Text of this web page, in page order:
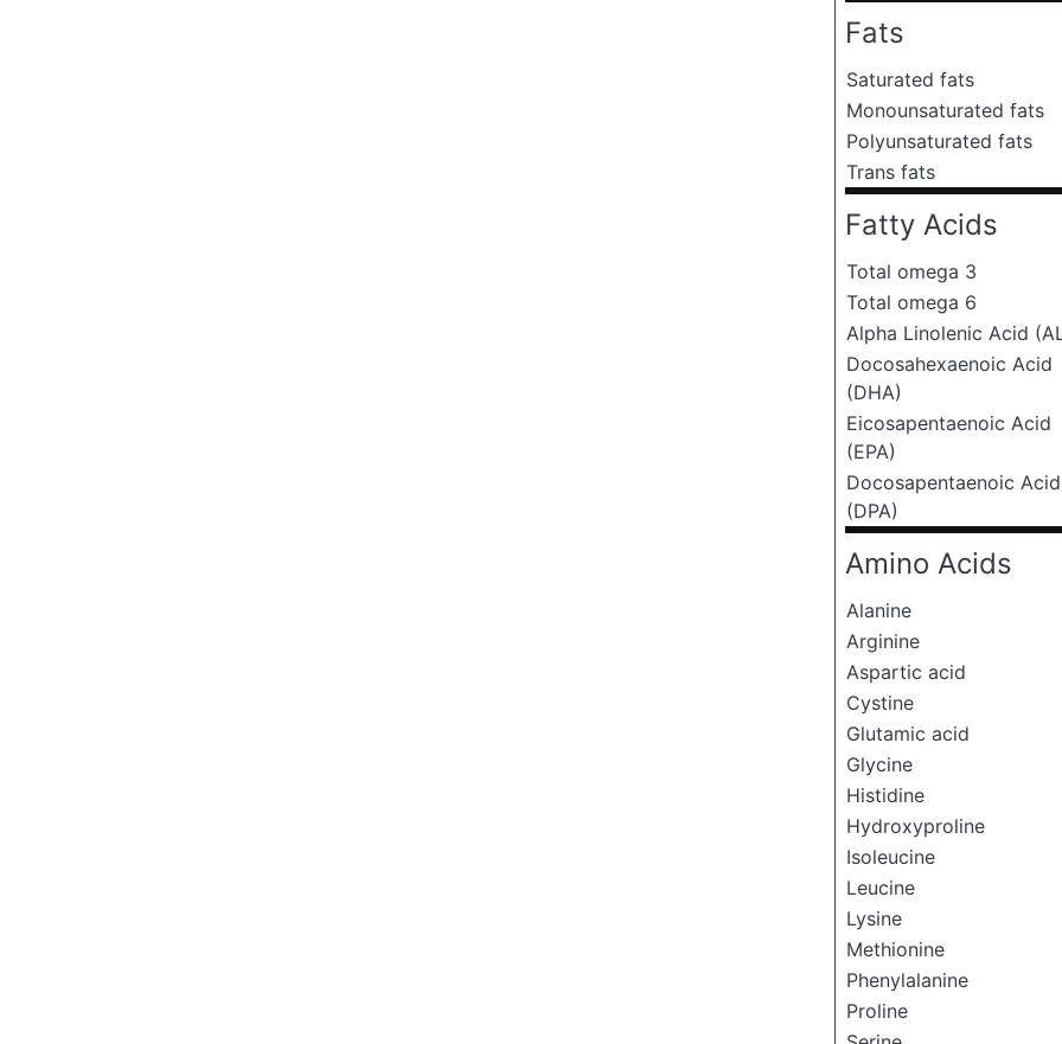
Fats
Saturated fats
Monounsaturated fats
Polyunsaturated fats
Trans fats
Fatty Acids
Total omega 3
Total omega 6
Alpha Linolenic Acid
Docosahexaenoic Acid
(DHA)
Eicosapentaenoic Acid
(EPA)
Docosapentaenoic Acid
(DPA)
Amino Acids
Alanine
Arginine
Aspartic acid
Cystine
Glutamic acid
Glycine
Histidine
Hydroxyproline
Isoleucine
Leucine
Lysine
Methionine
Phenylalanine
Proline